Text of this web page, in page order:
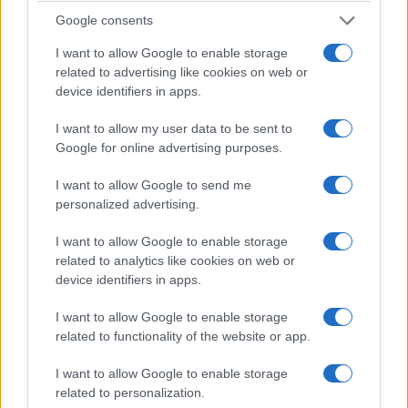
Google consents
I want to allow Google to enable storage
related to advertising like cookies on web or
device identifiers in apps.
I want to allow my user data to be sent to
Google for online advertising purposes.
I want to allow Google to send me
personalized advertising.
I want to allow Google to enable storage
related to analytics like cookies on web or
device identifiers in apps.
I want to allow Google to enable storage
related to functionality of the website or app.
I want to allow Google to enable storage
related to personalization.
scaling. Firms that cannot demonstrate sustainable
unit economics will face higher funding costs and
reduced investor appetite.
hidden fragilities quickly. The 2008 lessons—stress
disclosure—apply again, now reframed for cloud
architectures and API interdependence. The
numbers speak clearly: investors reward
predictable cash flow and demonstrable stress
resilience.
Anyone in the industry knows that due diligence
Firms should strengthen counterparty